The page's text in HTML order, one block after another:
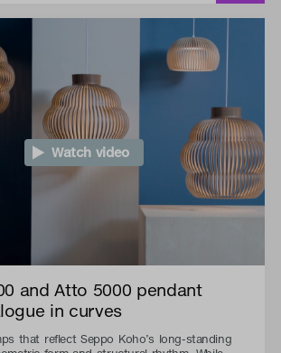
Watch video
and Atto 5000 pendant
in curves
that reflect Seppo Koho’s long-standing